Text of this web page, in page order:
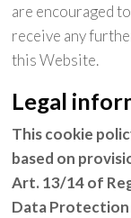
are encouraged
receive any
this Website.
Legal
This cookie
based on
Art. 13/14 of
Data Protection